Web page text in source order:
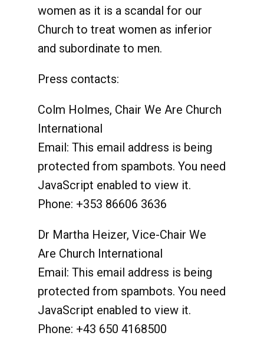
women as it is a scandal for our
Church to treat women as inferior
and subordinate to men.
Press contacts:
Colm Holmes, Chair We Are Church
International
Email: This email address is being
protected from spambots. You need
JavaScript enabled to view it.
Phone: +353 86606 3636
Dr Martha Heizer, Vice-Chair We
Are Church International
Email: This email address is being
protected from spambots. You need
JavaScript enabled to view it.
Phone: +43 650 4168500